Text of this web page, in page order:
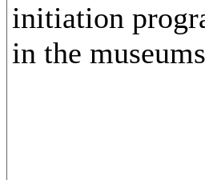
initiation
in the